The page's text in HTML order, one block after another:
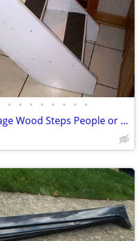
• • • • • • • •
STAIRS portable Folding Stage Wood Steps People or Dog Pet Safety